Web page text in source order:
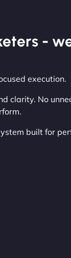
-
execution.
clarity. No
built for